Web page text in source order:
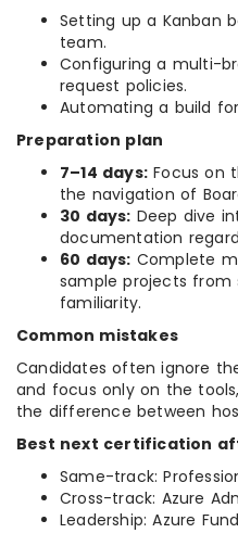
Setting up a Kanban
team.
Configuring a multi-
request policies.
Automating a build
Preparation plan
7–14 days: Focus on
the navigation of
30 days: Deep dive
documentation
60 days: Complete
sample projects
familiarity.
Common mistakes
Candidates often ignore
and focus only on the
the difference between
Best next certification
Same-track:
Cross-track: Azure
Leadership: Azure